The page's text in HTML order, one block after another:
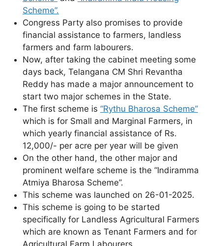
Scheme”.
Congress Party also promises to provide
financial assistance to farmers, landless
farmers and farm labourers.
Now, after taking the cabinet meeting some
days back, Telangana CM Shri Revantha
Reddy has made a major announcement to
start two major schemes in the State.
The first scheme is “Rythu Bharosa Scheme”
which is for Small and Marginal Farmers, in
which yearly financial assistance of Rs.
12,000/- per acre per year will be given
On the other hand, the other major and
prominent welfare scheme is the “Indiramma
Atmiya Bharosa Scheme”.
This scheme was launched on 26-01-2025.
This scheme is going to be started
specifically for Landless Agricultural Farmers
which are known as Tenant Farmers and for
Agricultural Farm Labourers.